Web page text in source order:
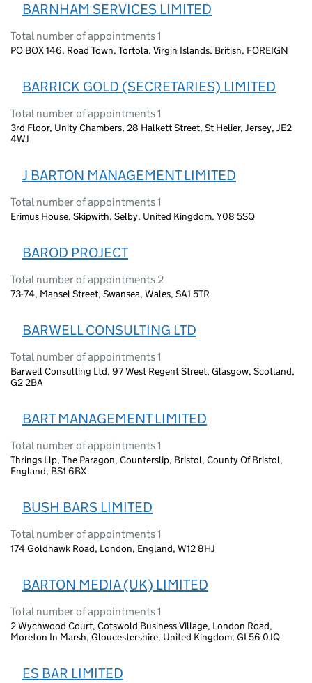
BARNHAM SERVICES LIMITED
Total number of appointments 1
PO BOX 146, Road Town, Tortola, Virgin Islands, British, FOREIGN
BARRICK GOLD (SECRETARIES) LIMITED
Total number of appointments 1
3rd Floor, Unity Chambers, 28 Halkett Street, St Helier, Jersey, JE2
4WJ
J BARTON MANAGEMENT LIMITED
Total number of appointments 1
Erimus House, Skipwith, Selby, United Kingdom, Y08 5SQ
BAROD PROJECT
Total number of appointments 2
73-74, Mansel Street, Swansea, Wales, SA1 5TR
BARWELL CONSULTING LTD
Total number of appointments 1
Barwell Consulting Ltd, 97 West Regent Street, Glasgow, Scotland,
G2 2BA
BART MANAGEMENT LIMITED
Total number of appointments 1
Thrings Llp, The Paragon, Counterslip, Bristol, County Of Bristol,
England, BS1 6BX
BUSH BARS LIMITED
Total number of appointments 1
174 Goldhawk Road, London, England, W12 8HJ
BARTON MEDIA (UK) LIMITED
Total number of appointments 1
2 Wychwood Court, Cotswold Business Village, London Road,
Moreton In Marsh, Gloucestershire, United Kingdom, GL56 0JQ
ES BAR LIMITED